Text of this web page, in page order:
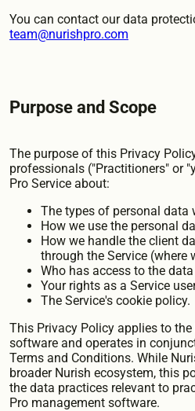
You can contact our data
team@nurishpro.com
Purpose and Scope
The purpose of this Privacy
professionals ("Practitioners" or
Pro Service about:
The types of personal data
How we use the personal
How we handle the client
through the Service (where
Who has access to the
Your rights as a Service
The Service's cookie policy.
This Privacy Policy applies to
software and operates in
Terms and Conditions. While
broader Nurish ecosystem, this
the data practices relevant to
Pro management software.